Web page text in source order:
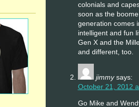
colonials and
soon as the
generation comes
intelligent and fun
Gen X and the
and different, too.
jimmy says:
October 21, 2012
Go Mike and